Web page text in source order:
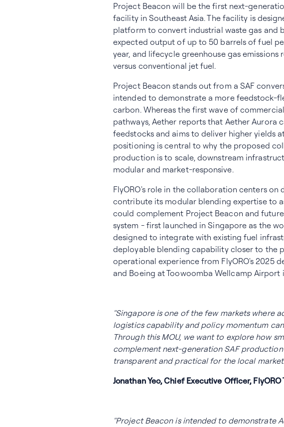
Project Beacon will be the first next-
facility in Southeast Asia. The facility is
platform to convert industrial waste gas and
expected output of up to 50 barrels of fuel
year, and lifecycle greenhouse gas
versus conventional jet fuel.
Project Beacon stands out from a SAF
intended to demonstrate a more feedstock-
carbon. Whereas the first wave of
pathways, Aether reports that Aether Aurora
feedstocks and aims to deliver higher yields
positioning is central to why the proposed
production is to scale, downstream
modular and market-responsive.
FlyORO's role in the collaboration centers
contribute its modular blending expertise to
could complement Project Beacon and
system - first launched in Singapore as the
designed to integrate with existing fuel
deployable blending capability closer to the
operational experience from FlyORO's 2025
and Boeing at Toowoomba Wellcamp Airport
"Singapore is one of the few markets where
logistics capability and policy momentum
Through this MOU, we want to explore how
complement next-generation SAF
transparent and practical for the local
Jonathan Yeo, Chief Executive Officer,
"Project Beacon is intended to demonstrate